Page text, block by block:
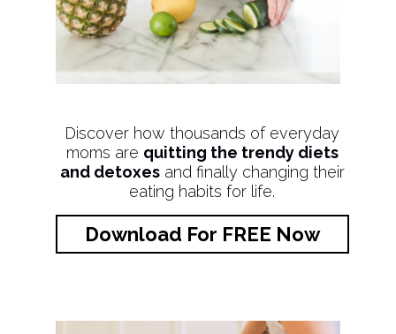
Discover how thousands of everyday
moms are quitting the trendy diets
and detoxesand finally changing their
eating habits for life.
Download For FREE Now